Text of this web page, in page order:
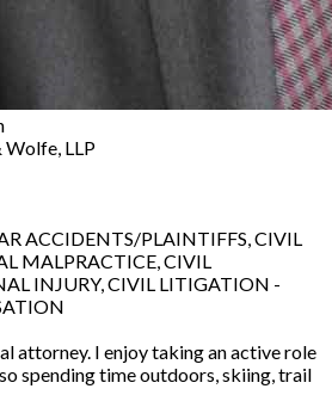
Wolfe, LLP
ACCIDENTS/PLAINTIFFS, CIVIL
MALPRACTICE, CIVIL
INJURY, CIVIL LITIGATION -
attorney. I enjoy taking an active role
spending time outdoors, skiing, trail